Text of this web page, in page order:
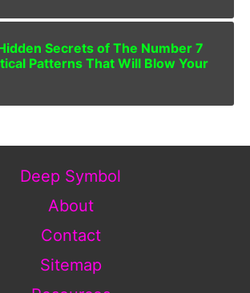
Secrets of The Number 7
Patterns That Will Blow Your
Deep Symbol
About
Contact
Sitemap